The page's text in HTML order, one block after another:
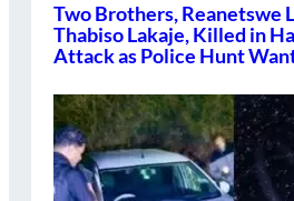
Two Brothers, Reanetswe
Thabiso Lakaje, Killed in
Attack as Police Hunt